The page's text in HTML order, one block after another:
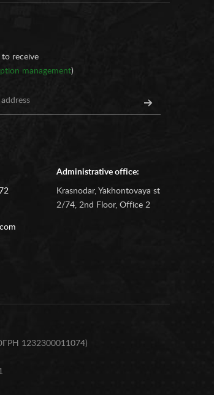
to receive
management)
Administrative office:
Krasnodar, Yakhontovaya st
2/74, 2nd Floor, Office 2
1232300011074)